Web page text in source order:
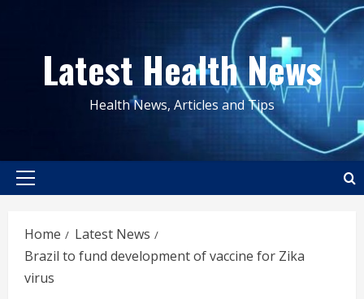
contentLatest Health News
Health News, Articles and Tips
Primary
Home
Latest News
Brazil to fund development of vaccine for Zika
virus